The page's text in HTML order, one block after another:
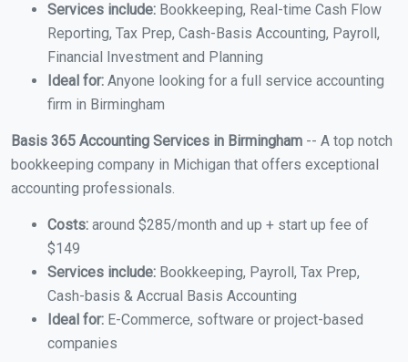
Services include: Bookkeeping, Real-time Cash Flow
Reporting, Tax Prep, Cash-Basis Accounting, Payroll,
Financial Investment and Planning
Ideal for: Anyone looking for a full service accounting
firm in Birmingham
Basis 365 Accounting Services in Birmingham -- A top notch
bookkeeping company in Michigan that offers exceptional
accounting professionals.
Costs: around $285/month and up + start up fee of
$149
Services include: Bookkeeping, Payroll, Tax Prep,
Cash-basis & Accrual Basis Accounting
Ideal for: E-Commerce, software or project-based
companies